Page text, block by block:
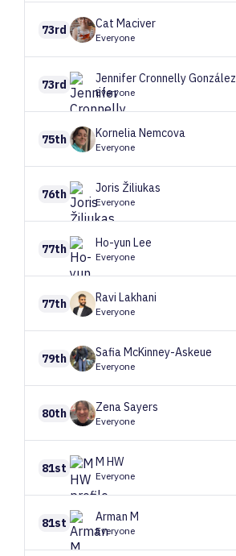
73rd Cat Maciver
Everyone
73rd JenniferCronnelly González
Everyone
75th KorneliaNemcova
Everyone
76th Joris Žiliukas
Everyone
77th Ho-yun Lee
Everyone
77th Ravi Lakhani
Everyone
79th SafiaMcKinney-Askeue
Everyone
80th ZenaSayers
Everyone
81st M HW
Everyone
81st Arman M
Everyone